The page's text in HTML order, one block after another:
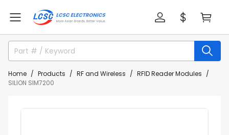
Home Products RF and Wireless
RFID Reader Modules
SILION SIM7200